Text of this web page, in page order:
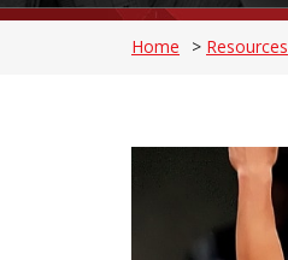
Home > Resources